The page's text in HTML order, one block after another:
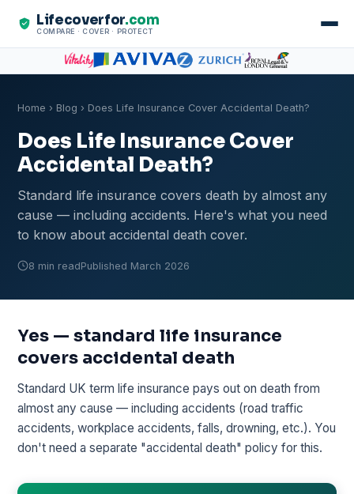
Lifecoverfor.com
COMPARE · COVER · PROTECT
Home › Blog › Does Life Insurance Cover Accidental Death?
Does Life Insurance Cover
Accidental Death?
Standard life insurance covers death by almost any
cause — including accidents. Here's what you need
to know about accidental death cover.
8 min readPublished March 2026
Yes — standard life insurance
covers accidental death
Standard UK term life insurance pays out on death from
almost any cause — including accidents (road traffic
accidents, workplace accidents, falls, drowning, etc.). You
don't need a separate "accidental death" policy for this.